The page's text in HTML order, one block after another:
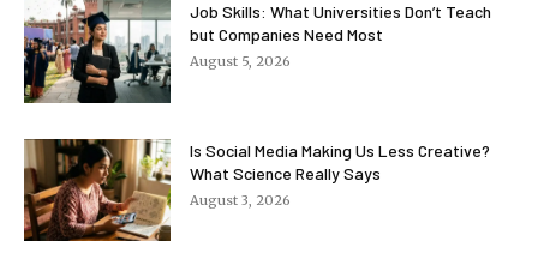
Job Skills: What Universities Don’t Teach
but Companies Need Most
August 5, 2026
Is Social Media Making Us Less Creative?
What Science Really Says
August 3, 2026